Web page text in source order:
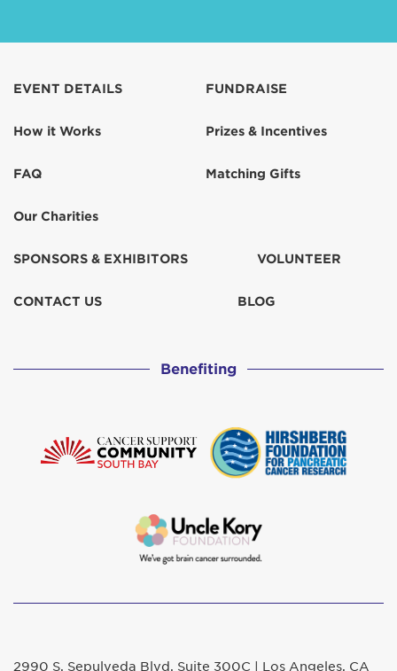
EVENT DETAILS
How it Works
FAQ
Our Charities
FUNDRAISE
Prizes & Incentives
Matching Gifts
SPONSORS & EXHIBITORS VOLUNTEER
CONTACT US BLOG
Benefiting
2990 S. Sepulveda Blvd. Suite 300C | Los Angeles, CA